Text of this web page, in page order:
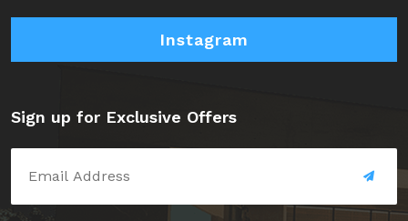
Instagram
Sign up for Exclusive Offers